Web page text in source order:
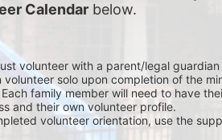
Calendar below.
volunteer with a parent/legal guardian
solo upon completion of the
family member will need to have
and their own volunteer profile.
volunteer orientation, use the